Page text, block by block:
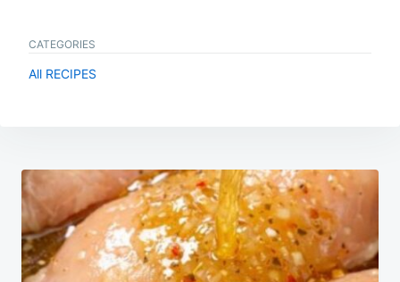
CATEGORIES
All RECIPES
Post
navigation